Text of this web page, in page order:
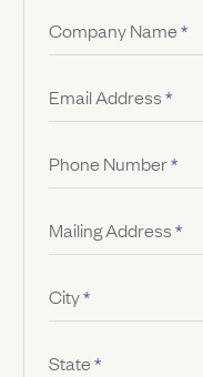
Company Name*
Email Address*
Phone Number*
Mailing Address*
City*
State*